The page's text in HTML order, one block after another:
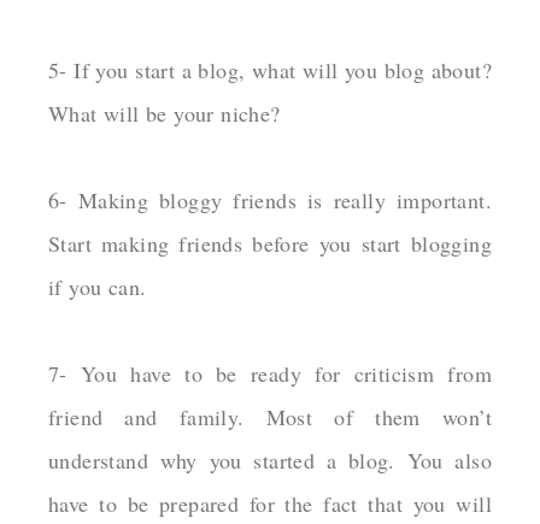
5- If you start a blog, what will you blog about?
What will be your niche?
6- Making bloggy friends is really important.
Start making friends before you start blogging
if you can.
7- You have to be ready for criticism from
friend and family. Most of them won’t
understand why you started a blog. You also
have to be prepared for the fact that you will